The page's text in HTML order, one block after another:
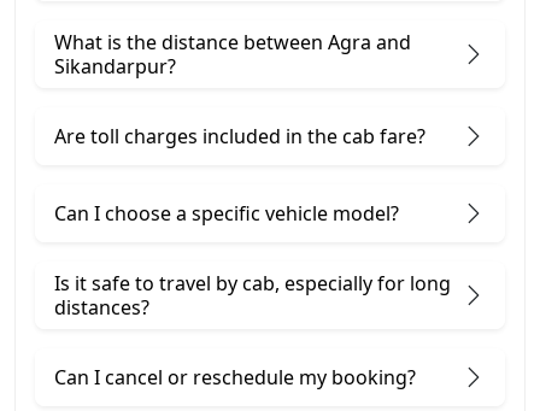
What is the distance between Agra and
Sikandarpur?
Are toll charges included in the cab fare?
Can I choose a specific vehicle model?
Is it safe to travel by cab, especially for long
distances?
Can I cancel or reschedule my booking?